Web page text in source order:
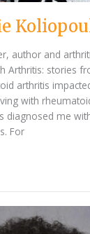
author and
Arthritis: stories
arthritis
with
diagnosed me
For